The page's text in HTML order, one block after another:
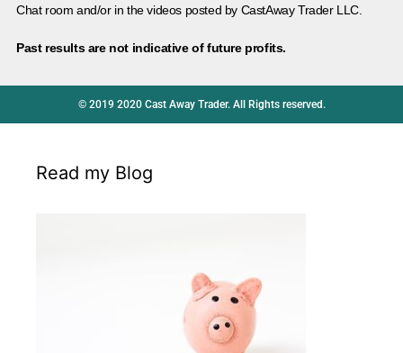
Chat room and/or in the videos posted by CastAway Trader LLC.
Past results are not indicative of future profits.
© 2019 2020 Cast Away Trader. All Rights reserved.
Read my Blog